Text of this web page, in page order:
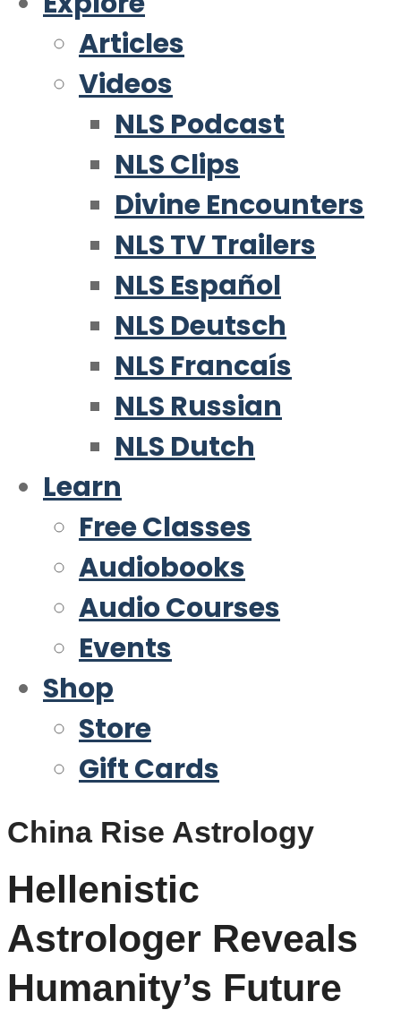
Articles
Videos
NLS Podcast
NLS Clips
Divine Encounters
NLS TV Trailers
NLS Español
NLS Deutsch
NLS Francaís
NLS Russian
NLS Dutch
Learn
Free Classes
Audiobooks
Audio Courses
Events
Shop
Store
Gift Cards
China Rise Astrology
Hellenistic
Astrologer Reveals
Humanity’s Future